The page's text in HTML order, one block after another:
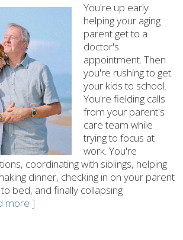
You're up early
helping your aging
parent get to a
doctor's
appointment. Then
you're rushing to get
your kids to school.
You're fielding calls
from your parent's
care team while
trying to focus at
work. You're
coordinating with siblings, helping
dinner, checking in on your parent
bed, and finally collapsing
more ]